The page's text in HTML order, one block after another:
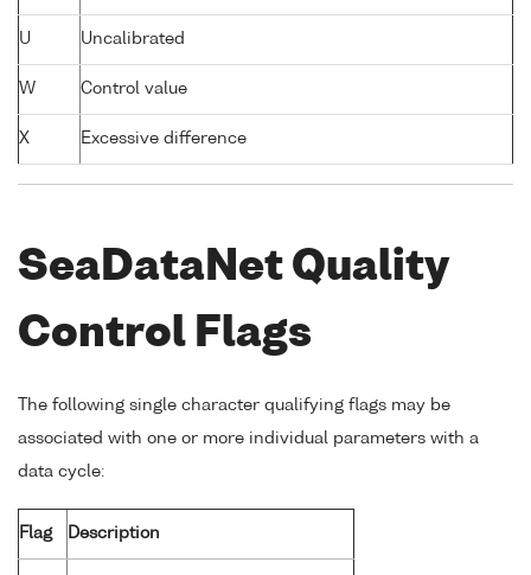
U Uncalibrated
W Control value
X Excessive difference
SeaDataNet Quality
Control Flags
The following single character qualifying flags may be
associated with one or more individual parameters with a
data cycle:
Flag Description